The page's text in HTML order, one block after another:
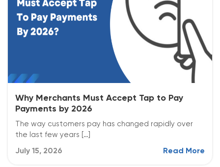
Why Merchants Must Accept Tap to Pay
Payments by 2026
The way customers pay has changed rapidly over
the last few years […]
July 15, 2026 Read More